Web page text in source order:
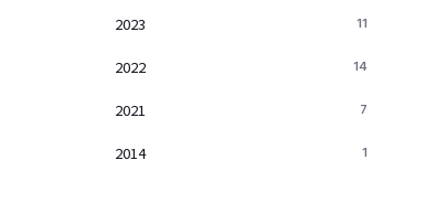
2023 11
2022 14
2021 7
2014 1